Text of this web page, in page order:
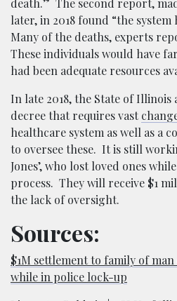
death.” The second report,
later, in 2018 found “the
Many of the deaths, experts
These individuals would have
had been adequate resources
In late 2018, the State of Illinois
decree that requires vast
healthcare system as well as a
to oversee these. It is still
Jones’, who lost loved ones
process. They will receive $1
the lack of oversight.
Sources:
$1M settlement to family of
while in police lock-up